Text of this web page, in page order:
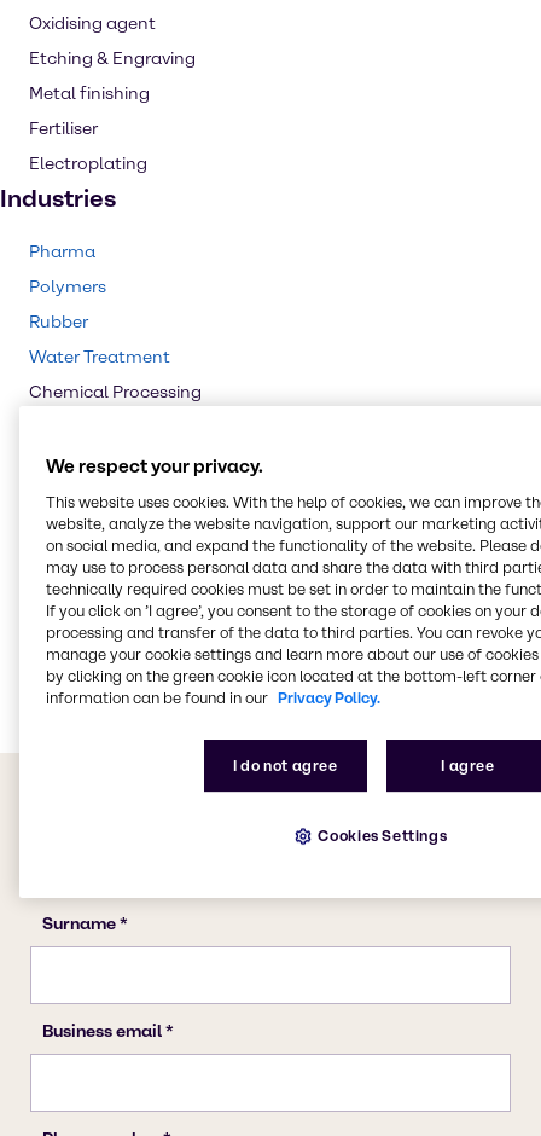
Oxidising agent
Etching & Engraving
Metal finishing
Fertiliser
Electroplating
Industries
Pharma
Polymers
Rubber
Water Treatment
Chemical Processing
Agriculture
Animal Nutrition
Cleaning
CASE & Construction
Beauty & Personal Care
Food & Nutrition
Energy Services
We respect your privacy.
This website uses cookies. With the help of cookies, we can improve
website, analyze the website navigation, support our marketing
on social media, and expand the functionality of the website. Please
may use to process personal data and share the data with third
technically required cookies must be set in order to maintain the
If you click on ’I agree’, you consent to the storage of cookies on your
processing and transfer of the data to third parties. You can revoke
manage your cookie settings and learn more about our use of cookies
by clicking on the green cookie icon located at the bottom-left corner
information can be found in our Privacy Policy.
I do not agree I agree
Cookies Settings